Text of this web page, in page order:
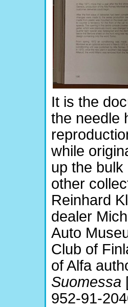
It is the
the needle
while
up the
other
Reinhard
dealer
Auto
Club of
of Alfa
Suomessa
952-91-